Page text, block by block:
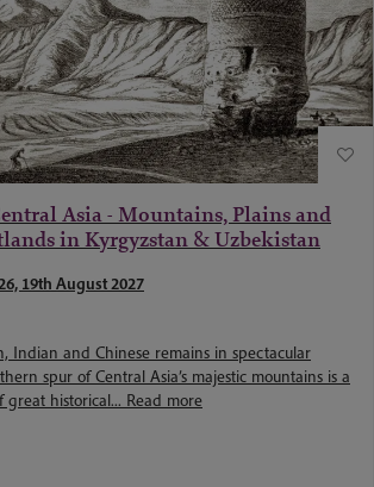
Asia - Mountains, Plains and
in Kyrgyzstan & Uzbekistan
19th August 2027
Indian and Chinese remains in spectacular
spur of Central Asia’s majestic mountains is a
great historical... Read more